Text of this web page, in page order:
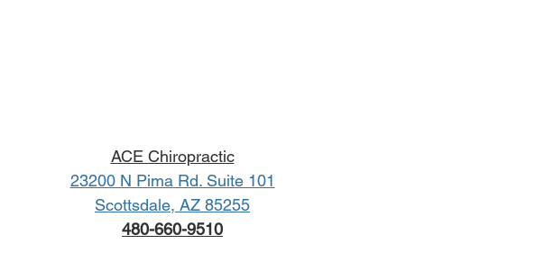
ACE Chiropractic
23200 N Pima Rd. Suite 101
Scottsdale, AZ 85255
480-660-9510